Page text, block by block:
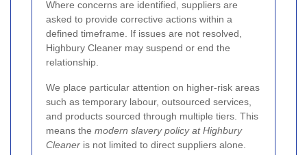
Where concerns are identified, suppliers are
asked to provide corrective actions within a
defined timeframe. If issues are not resolved,
Highbury Cleaner may suspend or end the
relationship.
We place particular attention on higher-risk areas
such as temporary labour, outsourced services,
and products sourced through multiple tiers. This
means the modern slavery policy at Highbury
Cleaner is not limited to direct suppliers alone.